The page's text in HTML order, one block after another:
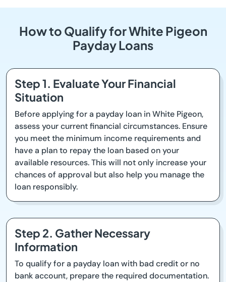
How to Qualify for White Pigeon
Payday Loans
Step 1. Evaluate Your Financial
Situation
Before applying for a payday loan in White Pigeon,
assess your current financial circumstances. Ensure
you meet the minimum income requirements and
have a plan to repay the loan based on your
available resources. This will not only increase your
chances of approval but also help you manage the
loan responsibly.
Step 2. Gather Necessary
Information
To qualify for a payday loan with bad credit or no
bank account, prepare the required documentation.